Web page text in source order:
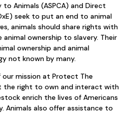
Animals (ASPCA) and Direct
seek to put an end to animal
animals should share rights with
animal ownership to slavery. Their
ownership and animal
not known by many.
mission at Protect The
the right to own and interact with
enrich the lives of Americans
Animals also offer assistance to